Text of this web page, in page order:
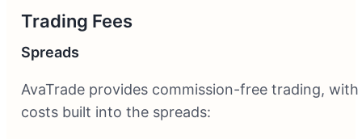
Trading Fees
Spreads
AvaTrade provides commission-free trading, with
costs built into the spreads: